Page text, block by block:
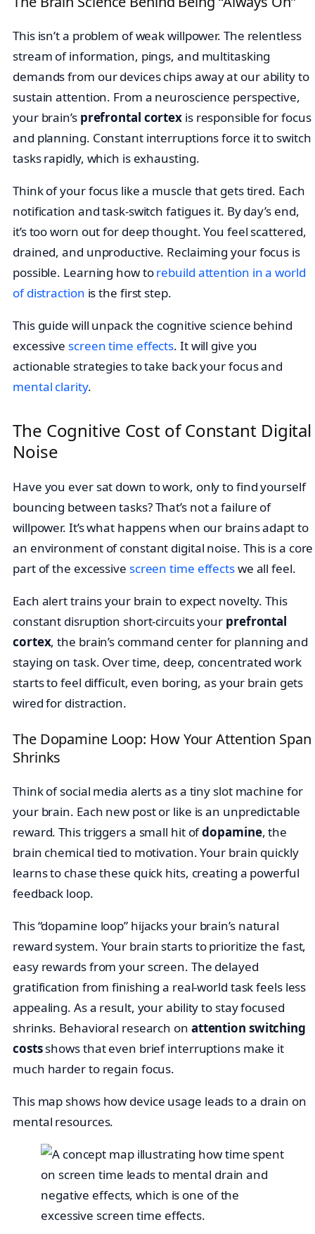
This isn’t a problem of weak willpower. The relentless
stream of information, pings, and multitasking
demands from our devices chips away at our ability to
sustain attention. From a neuroscience perspective,
your brain’s prefrontal cortex is responsible for focus
and planning. Constant interruptions force it to switch
tasks rapidly, which is exhausting.
Think of your focus like a muscle that gets tired. Each
notification and task-switch fatigues it. By day’s end,
it’s too worn out for deep thought. You feel scattered,
drained, and unproductive. Reclaiming your focus is
possible. Learning how torebuild attention in a world
of distraction is the first step.
This guide will unpack the cognitive science behind
excessive screen time effects. It will give you
actionable strategies to take back your focus and
mental clarity.
The Cognitive Cost of Constant Digital
Noise
Have you ever sat down to work, only to find yourself
bouncing between tasks? That’s not a failure of
willpower. It’s what happens when our brains adapt to
an environment of constant digital noise. This is a core
part of the excessive screen time effectswe all feel.
Each alert trains your brain to expect novelty. This
constant disruption short-circuits your prefrontal
cortex, the brain’s command center for planning and
staying on task. Over time, deep, concentrated work
starts to feel difficult, even boring, as your brain gets
wired for distraction.
The Dopamine Loop: How Your Attention Span
Shrinks
Think of social media alerts as a tiny slot machine for
your brain. Each new post or like is an unpredictable
reward. This triggers a small hit ofdopamine, the
brain chemical tied to motivation. Your brain quickly
learns to chase these quick hits, creating a powerful
feedback loop.
This “dopamine loop” hijacks your brain’s natural
reward system. Your brain starts to prioritize the fast,
easy rewards from your screen. The delayed
gratification from finishing a real-world task feels less
appealing. As a result, your ability to stay focused
shrinks. Behavioral research on attention switching
costsshows that even brief interruptions make it
much harder to regain focus.
This map shows how device usage leads to a drain on
mental resources.